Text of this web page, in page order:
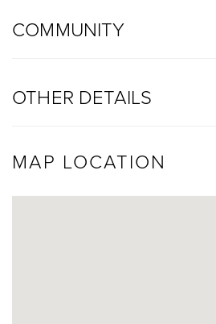
COMMUNITY
OTHER DETAILS
MAP LOCATION